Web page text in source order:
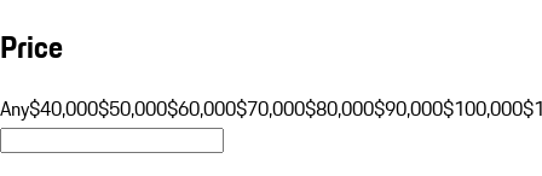
Price
Any$40,000$50,000$60,000$70,000$80,000$90,000$100,000